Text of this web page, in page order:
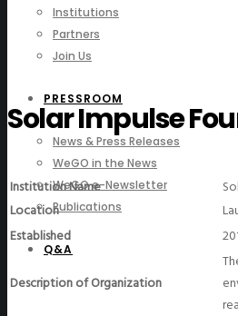
Institutions
Partners
Join Us
PRESSROOM
News & Press Releases
WeGO in the News
WeGO e-Newsletter
Publications
Q&A
Solar Impulse
Institution Name
Location
Established
Description of Organization